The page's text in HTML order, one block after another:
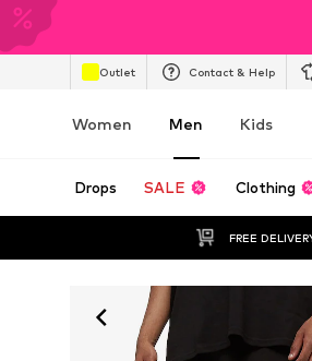
Outlet Contact & Help
Women Men Kids
Drops SALE Clothing
FREE